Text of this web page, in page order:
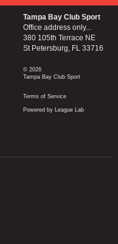
Tampa Bay Club Sport
Office address only...
380 105th Terrace NE
St Petersburg, FL 33716
© 2026
Tampa Bay Club Sport
Terms of Service
Powered by League Lab